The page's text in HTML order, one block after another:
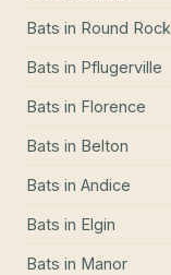
Bats in Round Rock
Bats in Pflugerville
Bats in Florence
Bats in Belton
Bats in Andice
Bats in Elgin
Bats in Manor